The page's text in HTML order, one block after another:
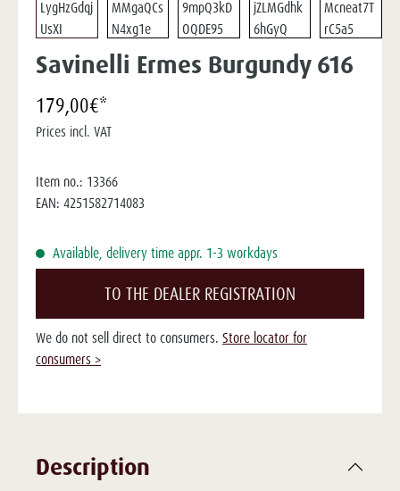
Savinelli Ermes Burgundy 616
179,00€*
Prices incl. VAT
Item no.: 13366
EAN: 4251582714083
Available, delivery time appr. 1-3 workdays
TO THE DEALER REGISTRATION
We do not sell direct to consumers. Store locator for
consumers >
Description